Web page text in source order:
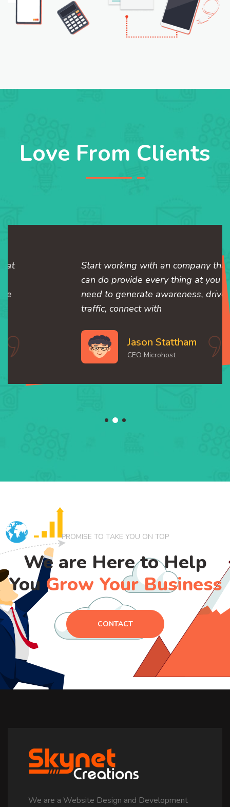
Love From Clients
Start working with an company that
can do provide every thing at you
need to generate awareness, drive
traffic, connect with
Jason Stattham
CEO Microhost
PROMISE TO TAKE YOU ON TOP
We are Here to Help
You Grow Your Business
CONTACT
We are a Website Design and Development